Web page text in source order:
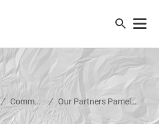
/ Community / Our Partners Pamela Mak and River Stone attended the Hong Kong Legal Services Forum 2023 held in Chengdu